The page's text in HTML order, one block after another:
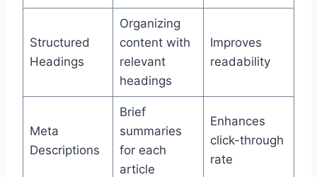
Structured
Headings
Organizing
content with
relevant
headings
Improves
readability
Meta
Descriptions
Brief
summaries
for each
article
Enhances
click-through
rate